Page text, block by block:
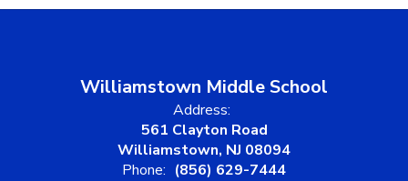
Williamstown Middle School
Address:
561 Clayton Road
Williamstown, NJ 08094
Phone: (856) 629-7444